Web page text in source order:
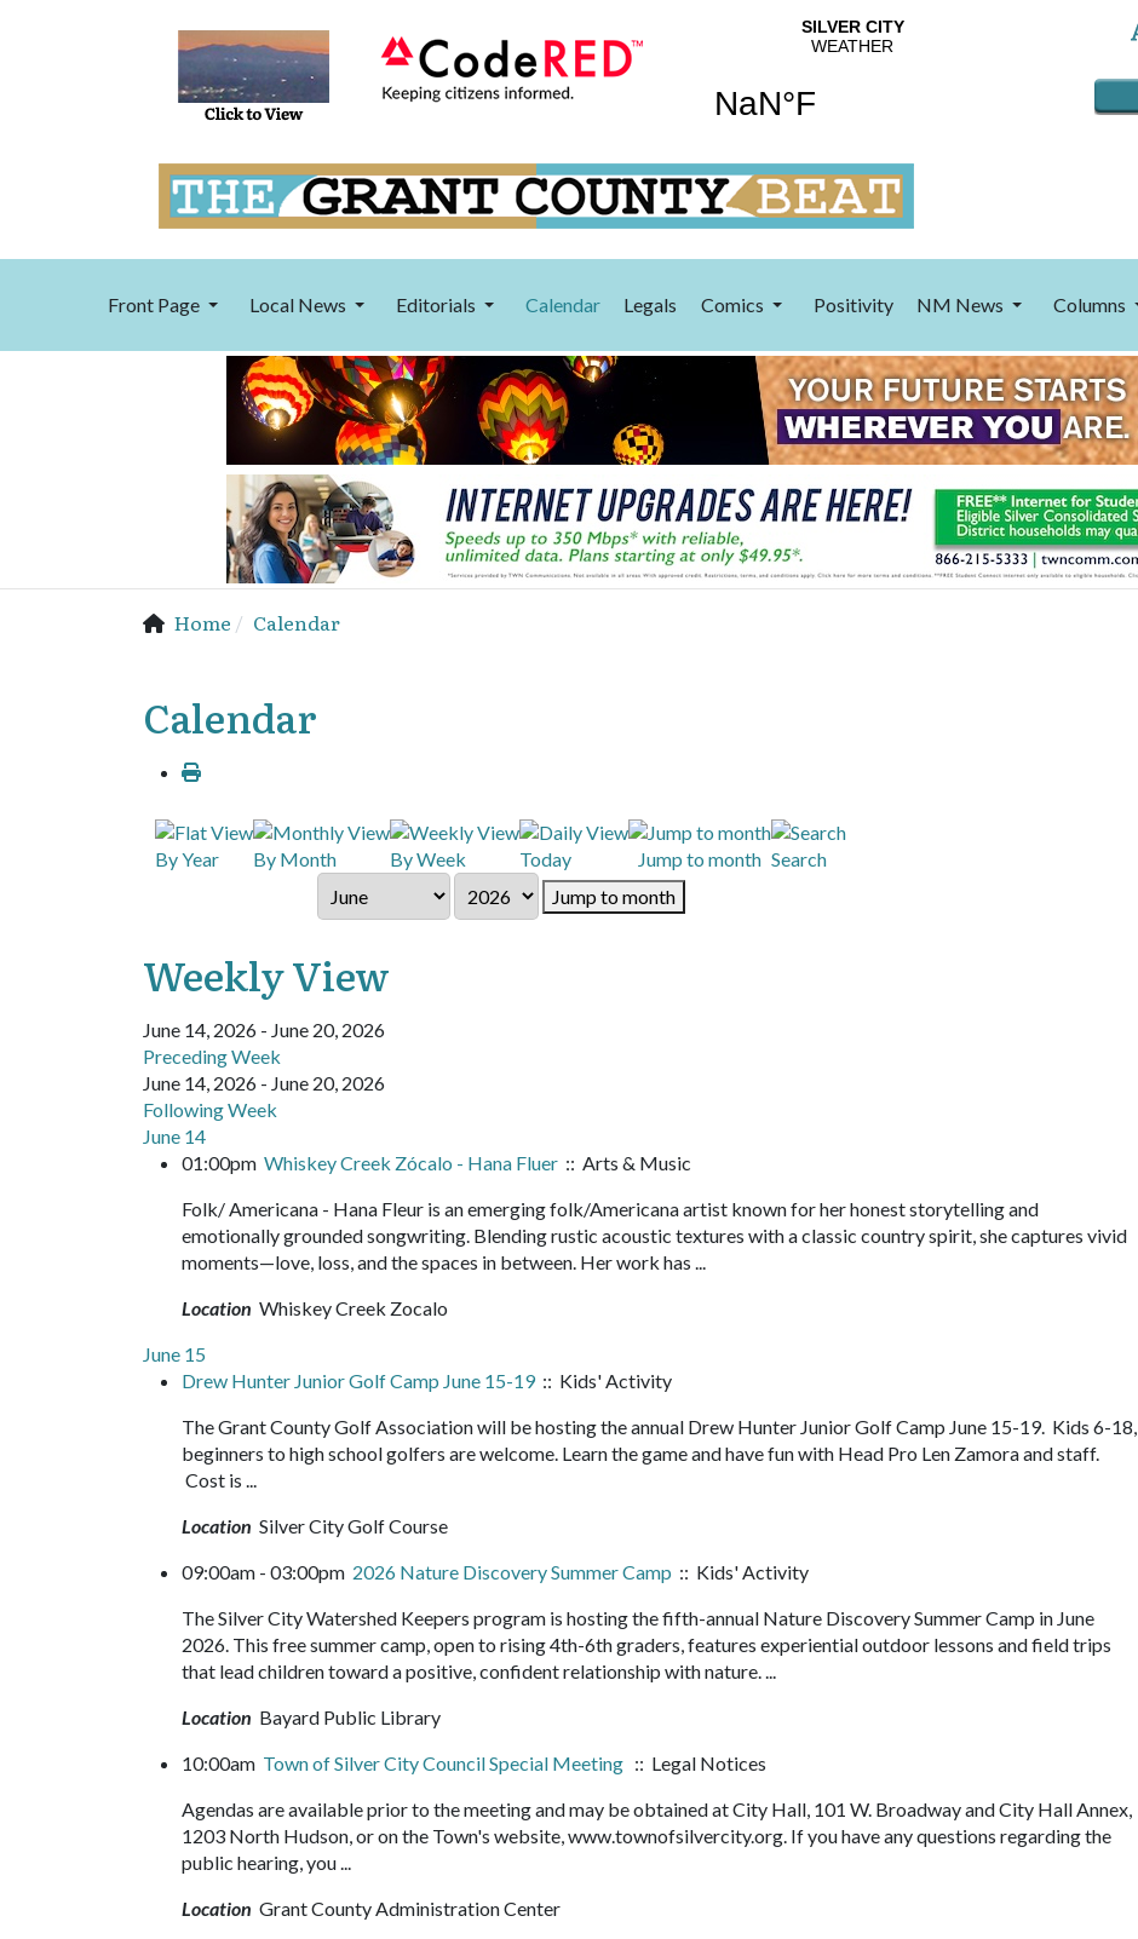
Front Page Local News Editorials Calendar Legals Comics Positivity NM News Columns
Home Calendar
Calendar
By Year By Month By Week Today Jump to month Search
Jump to month
Weekly View
June 14, 2026 - June 20, 2026
Preceding Week
June 14, 2026 - June 20, 2026
Following Week
June 14
01:00pm Whiskey Creek Zócalo - Hana Fluer :: Arts & Music
Folk/ Americana - Hana Fleur is an emerging folk/Americana artist known for her honest storytelling and
emotionally grounded songwriting. Blending rustic acoustic textures with a classic country spirit, she captures vivid
moments—love, loss, and the spaces in between. Her work has ...
Location Whiskey Creek Zocalo
June 15
Drew Hunter Junior Golf Camp June 15-19:: Kids' Activity
The Grant County Golf Association will be hosting the annual Drew Hunter Junior Golf Camp June 15-19. Kids 6-18,
beginners to high school golfers are welcome. Learn the game and have fun with Head Pro Len Zamora and staff.
Cost is ...
Location Silver City Golf Course
09:00am - 03:00pm 2026 Nature Discovery Summer Camp :: Kids' Activity
The Silver City Watershed Keepers program is hosting the fifth-annual Nature Discovery Summer Camp in June
2026. This free summer camp, open to rising 4th-6th graders, features experiential outdoor lessons and field trips
that lead children toward a positive, confident relationship with nature. ...
Location Bayard Public Library
10:00am Town of Silver City Council Special Meeting :: Legal Notices
Agendas are available prior to the meeting and may be obtained at City Hall, 101 W. Broadway and City Hall Annex,
1203 North Hudson, or on the Town's website, www.townofsilvercity.org. If you have any questions regarding the
public hearing, you ...
Location Grant County Administration Center